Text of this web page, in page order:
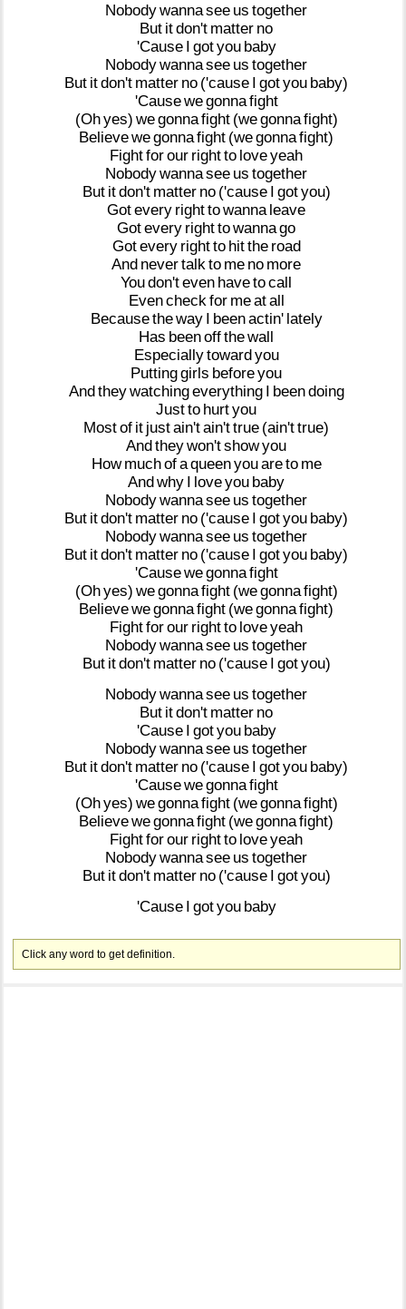
Nobodywannasee us together
But itdon't matter no
'Cause I gotyou baby
Nobodywannasee us together
But itdon't matter no ('cause I gotyou baby)
'Causewegonnafight
(Ohyes) wegonnafight (wegonnafight)
Believewegonnafight (wegonnafight)
Fightforour rightto loveyeah
Nobodywannasee us together
But itdon't matter no ('cause I gotyou)
Gotevery righttowanna leave
Gotevery righttowannago
Gotevery rightto hitthe road
And nevertalk to me no more
Youdon'teven havetocall
Evencheck for meatall
Becausetheway I beenactin' lately
Has beenoffthewall
Especiallytowardyou
Puttinggirls beforeyou
Andtheywatchingeverything I beendoing
Justto hurtyou
Mostof it justain'tain'ttrue (ain'ttrue)
Andtheywon'tshowyou
How muchofaqueenyouareto me
Andwhy I loveyou baby
Nobodywannasee us together
But itdon't matter no ('cause I gotyou baby)
Nobodywannasee us together
But itdon't matter no ('cause I gotyou baby)
'Causewegonnafight
(Ohyes) wegonnafight (wegonnafight)
Believewegonnafight (wegonnafight)
Fightforour rightto loveyeah
Nobodywannasee us together
But itdon't matter no ('cause I gotyou)
Nobodywannasee us together
But itdon't matter no
'Cause I gotyou baby
Nobodywannasee us together
But itdon't matter no ('cause I gotyou baby)
'Causewegonnafight
(Ohyes) wegonnafight (wegonnafight)
Believewegonnafight (wegonnafight)
Fightforour rightto loveyeah
Nobodywannasee us together
But itdon't matter no ('cause I gotyou)
'Cause I gotyou baby
Click any word to get definition.